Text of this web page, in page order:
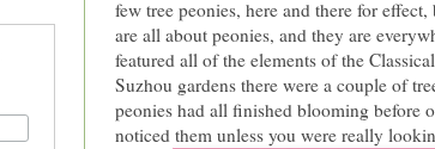
few tree peonies, here and there for
are all about peonies, and they are
featured all of the elements of the
Suzhou gardens there were a couple of
peonies had all finished blooming before
noticed them unless you were really